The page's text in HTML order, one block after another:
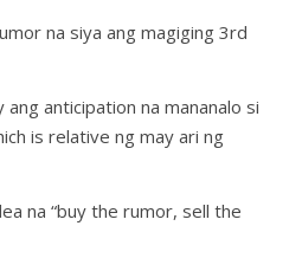
na siya ang magiging 3rd
ang anticipation na mananalo si
is relative ng may ari ng
na “buy the rumor, sell the